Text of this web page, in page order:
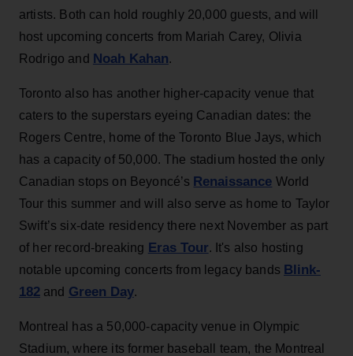
artists. Both can hold roughly 20,000 guests, and will
host upcoming concerts from Mariah Carey, Olivia
Rodrigo and Noah Kahan.
Toronto also has another higher-capacity venue that
caters to the superstars eyeing Canadian dates: the
Rogers Centre, home of the Toronto Blue Jays, which
has a capacity of 50,000. The stadium hosted the only
Canadian stops on Beyoncé’s Renaissance World
Tour this summer and will also serve as home to Taylor
Swift’s six-date residency there next November as part
of her record-breaking Eras Tour. It's also hosting
notable upcoming concerts from legacy bands Blink-
182 and Green Day.
Montreal has a 50,000-capacity venue in Olympic
Stadium, where its former baseball team, the Montreal